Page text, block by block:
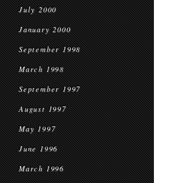
July 2000
January 2000
September 1998
March 1998
September 1997
August 1997
May 1997
June 1996
March 1996